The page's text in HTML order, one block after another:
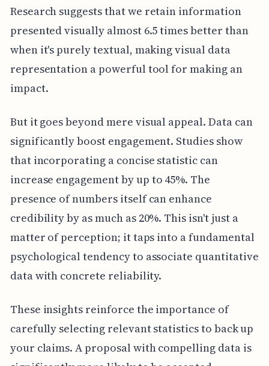
Research suggests that we retain information
presented visually almost 6.5 times better than
when it's purely textual, making visual data
representation a powerful tool for making an
impact.
But it goes beyond mere visual appeal. Data can
significantly boost engagement. Studies show
that incorporating a concise statistic can
increase engagement by up to 45%. The
presence of numbers itself can enhance
credibility by as much as 20%. This isn't just a
matter of perception; it taps into a fundamental
psychological tendency to associate quantitative
data with concrete reliability.
These insights reinforce the importance of
carefully selecting relevant statistics to back up
your claims. A proposal with compelling data is